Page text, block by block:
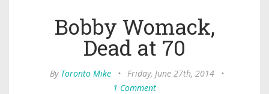
Bobby Womack,
Dead at 70
By Toronto Mike • Friday, June 27th, 2014
•
1 Comment